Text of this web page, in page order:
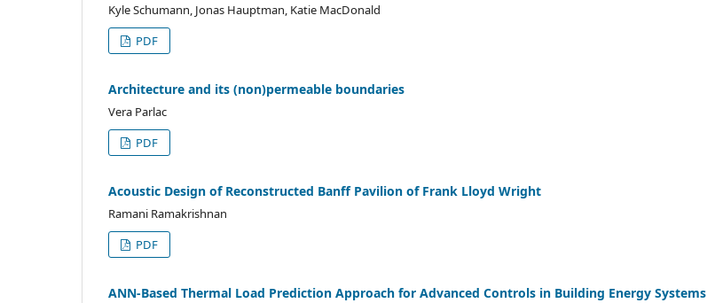
Kyle Schumann, Jonas Hauptman, Katie MacDonald
PDF
Architecture and its (non)permeable boundaries
Vera Parlac
PDF
Acoustic Design of Reconstructed Banff Pavilion of Frank Lloyd Wright
Ramani Ramakrishnan
PDF
ANN-Based Thermal Load Prediction Approach for Advanced Controls in Building Energy Systems